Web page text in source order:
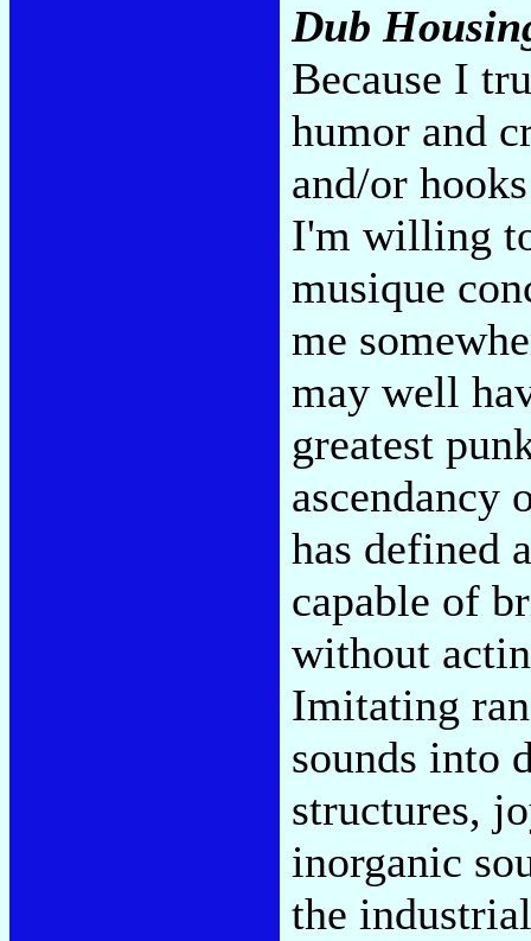
Dub
Because I
humor and
and/or
I'm willing
musique
me
may well
greatest
ascendancy
has defined
capable of
without
Imitating
sounds into
structures,
inorganic
the